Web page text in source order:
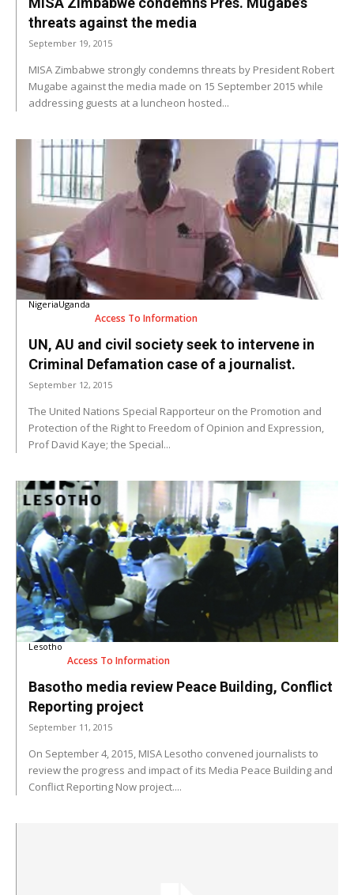
threats against the media
September 19, 2015
MISA Zimbabwe strongly condemns threats by President Robert
Mugabe against the media made on 15 September 2015 while
addressing guests at a luncheon hosted...
NigeriaUganda
Access To Information
UN, AU and civil society seek to intervene in
Criminal Defamation case of a journalist.
September 12, 2015
The United Nations Special Rapporteur on the Promotion and
Protection of the Right to Freedom of Opinion and Expression,
Prof David Kaye; the Special...
Lesotho
Access To Information
Basotho media review Peace Building, Conflict
Reporting project
September 11, 2015
On September 4, 2015, MISA Lesotho convened journalists to
review the progress and impact of its Media Peace Building and
Conflict Reporting Now project....